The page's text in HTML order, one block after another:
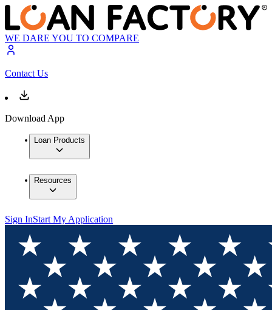
WE DARE YOU TO COMPARE
Contact Us
Download App
Loan Products
Resources
Sign InStart My Application